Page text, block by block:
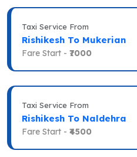
Taxi Service From
Rishikesh To Mukerian
Fare Start - ₹7000
Taxi Service From
Rishikesh To Naldehra
Fare Start - ₹4500